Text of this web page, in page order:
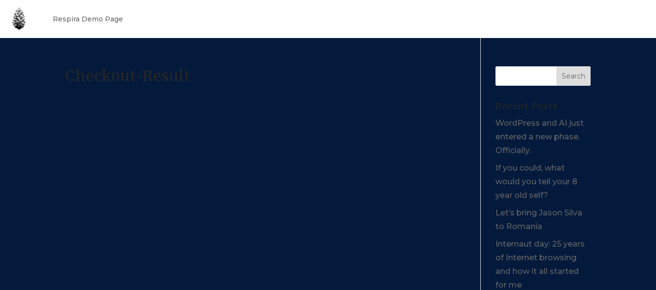
Respira Demo Page
Checkout-Result
Recent Posts
WordPress and AI just
entered a new phase.
Officially.
If you could, what
would you tell your 8
year old self?
Let’s bring Jason Silva
to Romania
Internaut day: 25 years
of Internet browsing
and how it all started
for me